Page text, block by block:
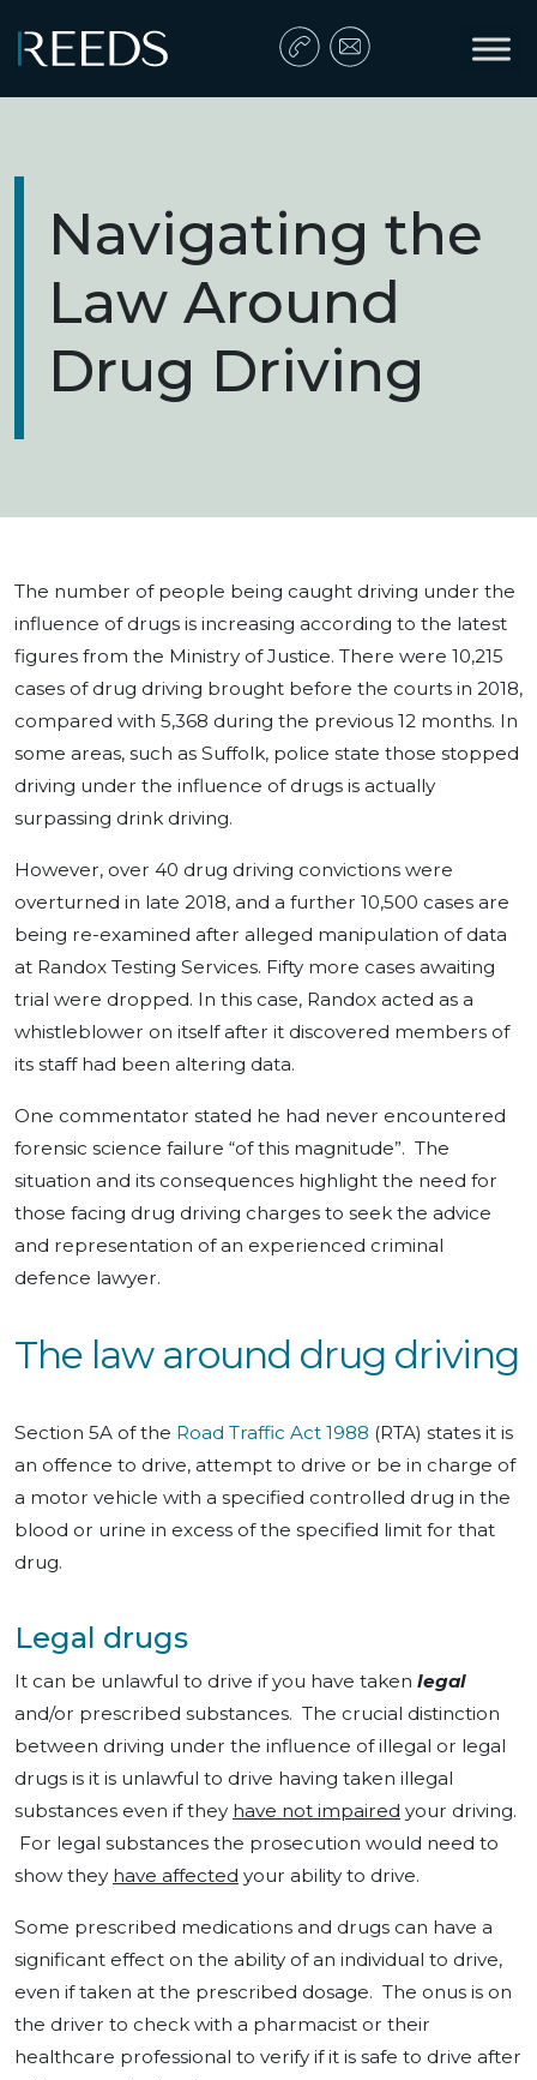
Main Navigation
Navigating the
Law Around
Drug Driving
The number of people being caught driving under the
influence of drugs is increasing according to the latest
figures from the Ministry of Justice. There were 10,215
cases of drug driving brought before the courts in 2018,
compared with 5,368 during the previous 12 months. In
some areas, such as Suffolk, police state those stopped
driving under the influence of drugs is actually
surpassing drink driving.
However, over 40 drug driving convictions were
overturned in late 2018, and a further 10,500 cases are
being re-examined after alleged manipulation of data
at Randox Testing Services. Fifty more cases awaiting
trial were dropped. In this case, Randox acted as a
whistleblower on itself after it discovered members of
its staff had been altering data.
One commentator stated he had never encountered
forensic science failure “of this magnitude”. The
situation and its consequences highlight the need for
those facing drug driving charges to seek the advice
and representation of an experienced criminal
defence lawyer.
The law around drug driving
Section 5A of the Road Traffic Act 1988 (RTA) states it is
an offence to drive, attempt to drive or be in charge of
a motor vehicle with a specified controlled drug in the
blood or urine in excess of the specified limit for that
drug.
Legal drugs
It can be unlawful to drive if you have taken legal
and/or prescribed substances. The crucial distinction
between driving under the influence of illegal or legal
drugs is it is unlawful to drive having taken illegal
substances even if they have not impaired your driving.
For legal substances the prosecution would need to
show they have affected your ability to drive.
Some prescribed medications and drugs can have a
significant effect on the ability of an individual to drive,
even if taken at the prescribed dosage. The onus is on
the driver to check with a pharmacist or their
healthcare professional to verify if it is safe to drive after